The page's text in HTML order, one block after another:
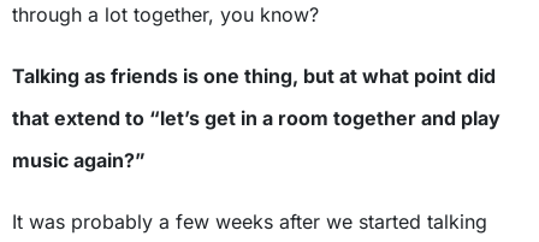
through a lot together, you know?
Talking as friends is one thing, but at what point did
that extend to “let’s get in a room together and play
music again?”
It was probably a few weeks after we started talking